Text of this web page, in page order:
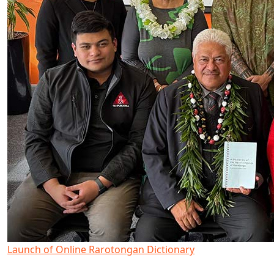
Launch of Online Rarotongan Dictionary